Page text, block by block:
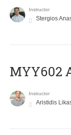
Instructor
Stergios
MYY602
Instructor
Aristidis